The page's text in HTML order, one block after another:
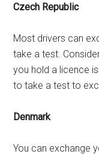
Czech Republic
Most drivers can
take a test.
you hold a licence
to take a test to
Denmark
You can exchange